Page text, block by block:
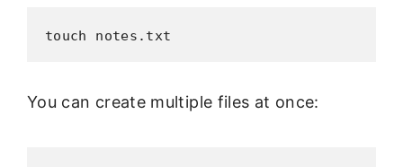
touch notes.txt
You can create multiple files at once: